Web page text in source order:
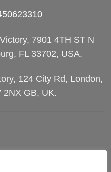
7901 4TH ST N
FL 33702, USA.
124 City Rd, London,
2NX GB, UK.